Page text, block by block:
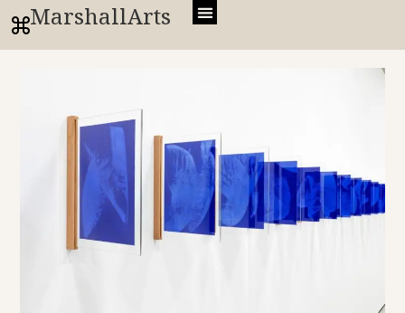
MarshallArts